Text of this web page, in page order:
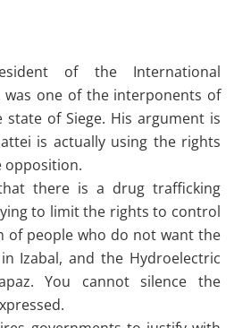
of the International
was one of the interponents of
of Siege. His argument is
is actually using the rights
opposition.
there is a drug trafficking
to limit the rights to control
of people who do not want the
Izabal, and the Hydroelectric
You cannot silence the